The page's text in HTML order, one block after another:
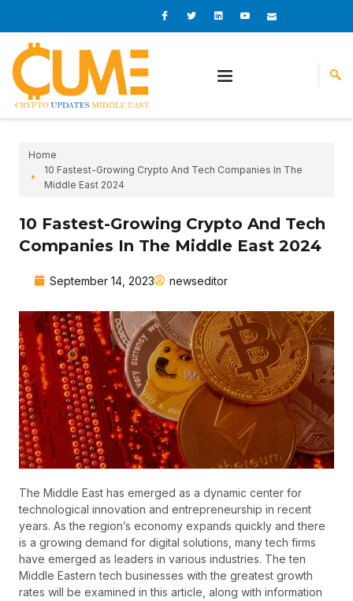
content
I
c
o
o
I
c
o
r
L
i
n
i
n
I
c
o
e
I
c
o
Home
10 Fastest-Growing Crypto And Tech Companies In The
Middle East 2024
10 Fastest-Growing Crypto And Tech
Companies In The Middle East 2024
September 14, 2023 newseditor
The Middle East has emerged as a dynamic center for
technological innovation and entrepreneurship in recent
years. As the region’s economy expands quickly and there
is a growing demand for digital solutions, many tech firms
have emerged as leaders in various industries. The ten
Middle Eastern tech businesses with the greatest growth
rates will be examined in this article, along with information